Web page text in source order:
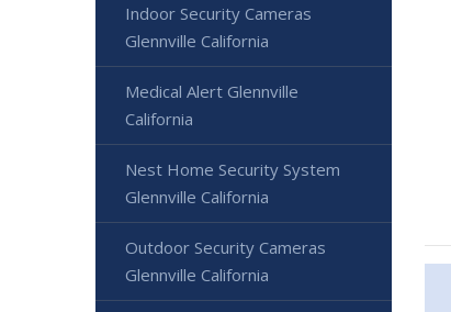
Indoor Security Cameras
Glennville California
Medical Alert Glennville
California
Nest Home Security System
Glennville California
Outdoor Security Cameras
Glennville California